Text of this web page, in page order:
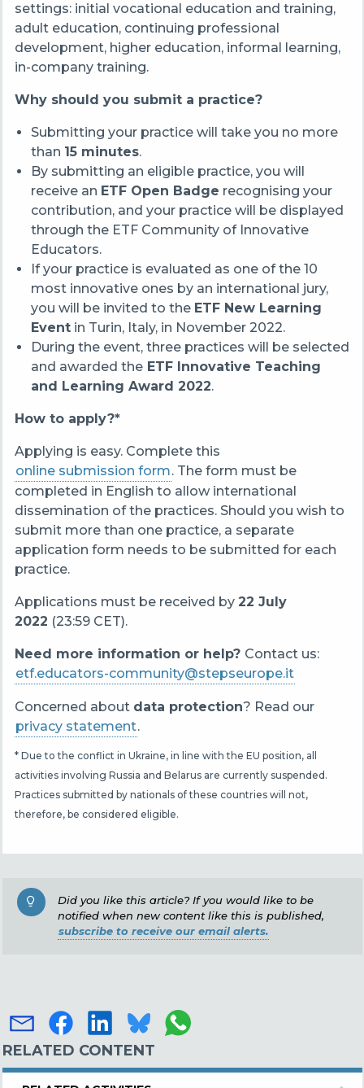
settings: initial vocational education and training,
adult education, continuing professional
development, higher education, informal learning,
in-company training.
Why should you submit a practice?
Submitting your practice will take you no more
than 15 minutes.
By submitting an eligible practice, you will
receive an ETF Open Badge recognising your
contribution, and your practice will be displayed
through the ETF Community of Innovative
Educators.
If your practice is evaluated as one of the 10
most innovative ones by an international jury,
you will be invited to the ETF New Learning
Eventin Turin, Italy, in November 2022.
During the event, three practices will be selected
and awarded theETF Innovative Teaching
and Learning Award 2022.
How to apply?*
Applying is easy. Complete this
online submission form. The form must be
completed in English to allow international
dissemination of the practices. Should you wish to
submit more than one practice, a separate
application form needs to be submitted for each
practice.
Applications must be received by 22 July
2022 (23:59 CET).
Need more information or help? Contact us:
etf.educators-community@stepseurope.it
Concerned about data protection? Read our
privacy statement.
* Due to the conflict in Ukraine, in line with the EU position, all
activities involving Russia and Belarus are currently suspended.
Practices submitted by nationals of these countries will not,
therefore, be considered eligible.
Did you like this article? If you would like to be
notified when new content like this is published,
subscribe to receive our email alerts.
RELATED CONTENT